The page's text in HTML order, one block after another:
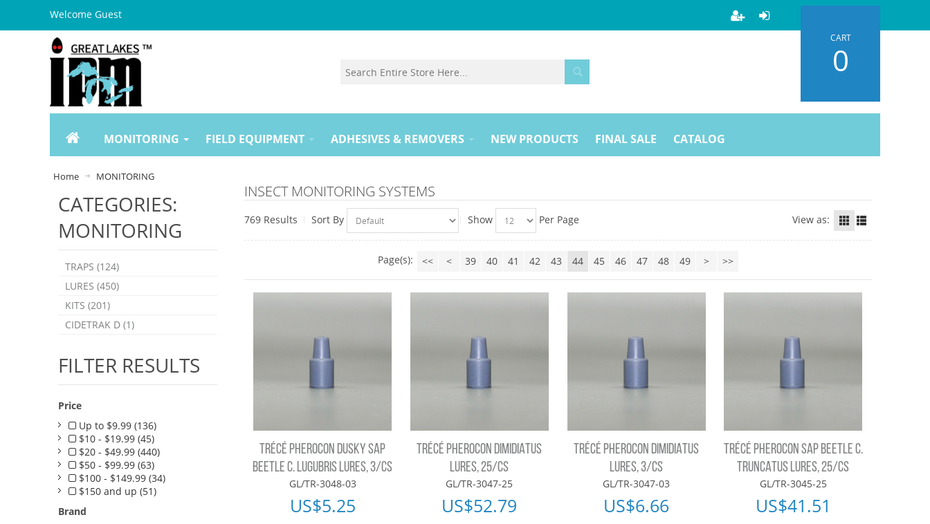
Welcome Guest
CART
0
MONITORING FIELD EQUIPMENT ADHESIVES & REMOVERS NEW PRODUCTS FINAL SALE CATALOG
Home MONITORING
CATEGORIES:
MONITORING
TRAPS (124)
LURES (450)
KITS (201)
CIDETRAK D (1)
FILTER RESULTS
Price
Up to $9.99 (136)
$10 - $19.99 (45)
$20 - $49.99 (440)
$50 - $99.99 (63)
$100 - $149.99 (34)
$150 and up (51)
Brand
INSECT MONITORING SYSTEMS
769 Results Sort By Show Per Page View as:
Page(s): << < 39 40 41 42 43 44 45 46 47 48 49 > >>
TRÉCÉ PHEROCON DUSKY SAP
BEETLE C. LUGUBRIS LURES, 3/CS
GL/TR-3048-03
US$5.25
TRÉCÉ PHEROCON DIMIDIATUS
LURES, 25/CS
GL/TR-3047-25
US$52.79
TRÉCÉ PHEROCON DIMIDIATUS
LURES, 3/CS
GL/TR-3047-03
US$6.66
TRÉCÉ PHEROCON SAP BEETLE C.
TRUNCATUS LURES, 25/CS
GL/TR-3045-25
US$41.51